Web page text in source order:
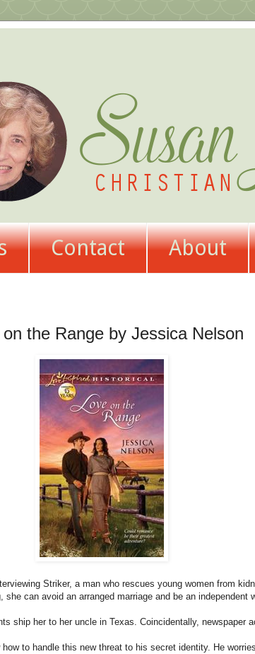
Contact About
the Range by Jessica Nelson
Striker, a man who rescues young women from
can avoid an arranged marriage and be an independent
ship her to her uncle in Texas. Coincidentally, newspaper
to handle this new threat to his secret identity. He